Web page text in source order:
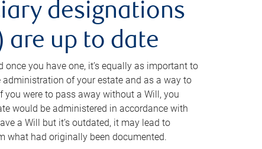
designations
are up to date
you have one, it’s equally as important to
of your estate and as a way to
were to pass away without a Will, you
would be administered in accordance with
a Will but it’s outdated, it may lead to
what had originally been documented.